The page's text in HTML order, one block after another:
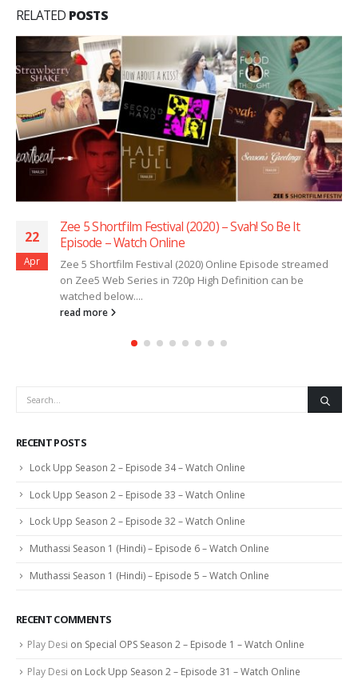
RELATED POSTS
22
Apr
Zee 5 Shortfilm Festival (2020) – Svah! So Be It
Episode – Watch Online
Zee 5 Shortfilm Festival (2020) Online Episode streamed
on Zee5 Web Series in 720p High Definition can be
watched below....
read more
RECENT POSTS
Lock Upp Season 2 – Episode 34 – Watch Online
Lock Upp Season 2 – Episode 33 – Watch Online
Lock Upp Season 2 – Episode 32 – Watch Online
Muthassi Season 1 (Hindi) – Episode 6 – Watch Online
Muthassi Season 1 (Hindi) – Episode 5 – Watch Online
RECENT COMMENTS
Play Desi on Special OPS Season 2 – Episode 1 – Watch Online
Play Desi on Lock Upp Season 2 – Episode 31 – Watch Online